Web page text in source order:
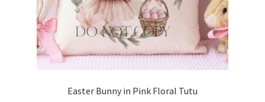
Easter Bunny in Pink Floral Tutu